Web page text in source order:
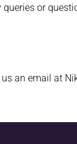
or
an email at